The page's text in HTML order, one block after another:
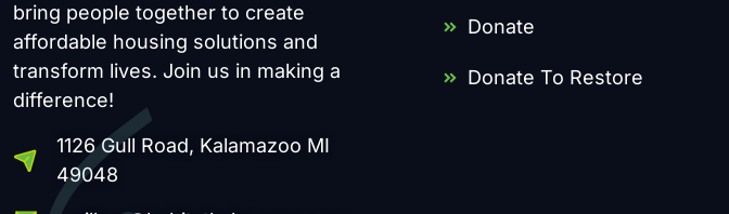
bring people together to create
affordable housing solutions and
transform lives. Join us in making a
difference!
1126 Gull Road, Kalamazoo MI
49048
Donate
Donate To Restore